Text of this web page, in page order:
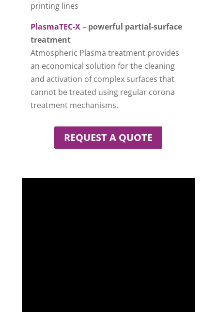
printing lines
PlasmaTEC-X– powerful partial-surface
treatment
Atmospheric Plasma treatment provides
an economical solution for the cleaning
and activation of complex surfaces that
cannot be treated using regular corona
treatment mechanisms.
REQUEST A QUOTE